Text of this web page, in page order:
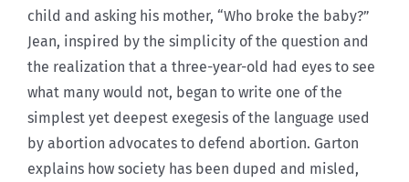
child and asking his mother, “Who broke the baby?”
Jean, inspired by the simplicity of the question and
the realization that a three-year-old had eyes to see
what many would not, began to write one of the
simplest yet deepest exegesis of the language used
by abortion advocates to defend abortion. Garton
explains how society has been duped and misled,